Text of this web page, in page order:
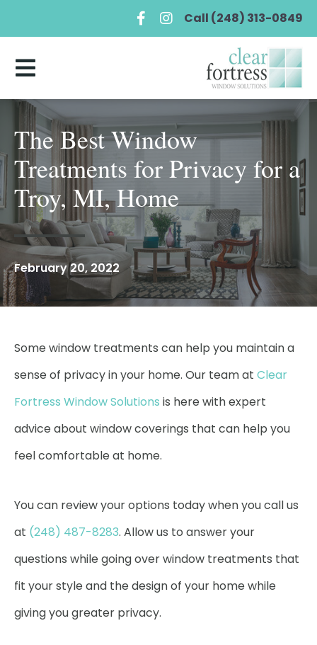
Call (248) 313-0849
The Best Window
Treatments for Privacy for a
Troy, MI, Home
February 20, 2022
Some window treatments can help you maintain a
sense of privacy in your home. Our team at Clear
Fortress Window Solutions is here with expert
advice about window coverings that can help you
feel comfortable at home.
You can review your options today when you call us
at (248) 487-8283. Allow us to answer your
questions while going over window treatments that
fit your style and the design of your home while
giving you greater privacy.